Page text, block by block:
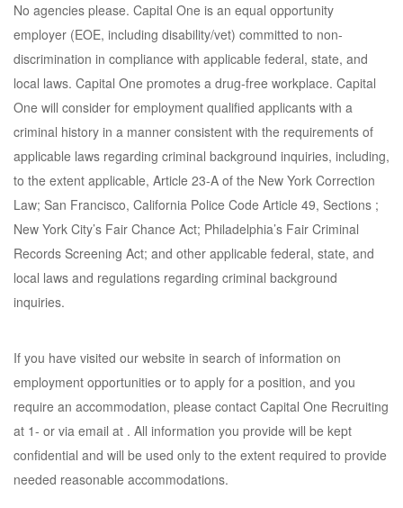
No agencies please. Capital One is an equal opportunity
employer (EOE, including disability/vet) committed to non-
discrimination in compliance with applicable federal, state, and
local laws. Capital One promotes a drug-free workplace. Capital
One will consider for employment qualified applicants with a
criminal history in a manner consistent with the requirements of
applicable laws regarding criminal background inquiries, including,
to the extent applicable, Article 23-A of the New York Correction
Law; San Francisco, California Police Code Article 49, Sections ;
New York City’s Fair Chance Act; Philadelphia’s Fair Criminal
Records Screening Act; and other applicable federal, state, and
local laws and regulations regarding criminal background
inquiries.
If you have visited our website in search of information on
employment opportunities or to apply for a position, and you
require an accommodation, please contact Capital One Recruiting
at 1- or via email at . All information you provide will be kept
confidential and will be used only to the extent required to provide
needed reasonable accommodations.